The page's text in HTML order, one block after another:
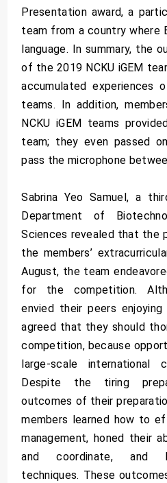
Presentation award, a
team from a country where
language. In summary, the
of the 2019 NCKU iGEM
accumulated experiences
teams. In addition,
NCKU iGEM teams
team; they even passed
pass the microphone
Sabrina Yeo Samuel, a
Department of
Sciences revealed that the
the members’
August, the team
for the competition.
envied their peers
agreed that they should
competition, because
large-scale international
Despite the tiring
outcomes of their
members learned how to
management, honed their
and coordinate, and
techniques. These